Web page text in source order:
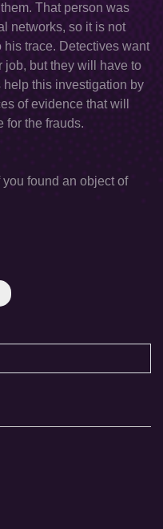
That person was
networks, so it is not
his trace. Detectives want
job, but they will have to
help this investigation by
of evidence that will
for the frauds.
found an object of